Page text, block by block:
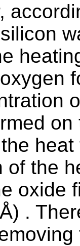
of the
oxide
.